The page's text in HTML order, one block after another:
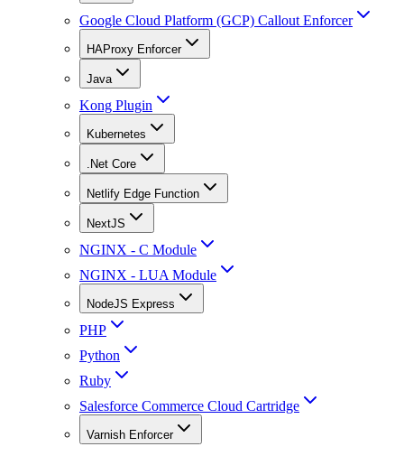
Google Cloud Platform (GCP) Callout Enforcer
HAProxy Enforcer
Java
Kong Plugin
Kubernetes
.Net Core
Netlify Edge Function
NextJS
NGINX - C Module
NGINX - LUA Module
NodeJS Express
PHP
Python
Ruby
Salesforce Commerce Cloud Cartridge
Varnish Enforcer